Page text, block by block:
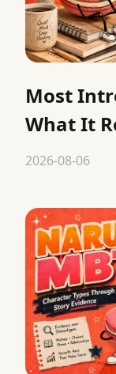
Most
What It
2026-08-06